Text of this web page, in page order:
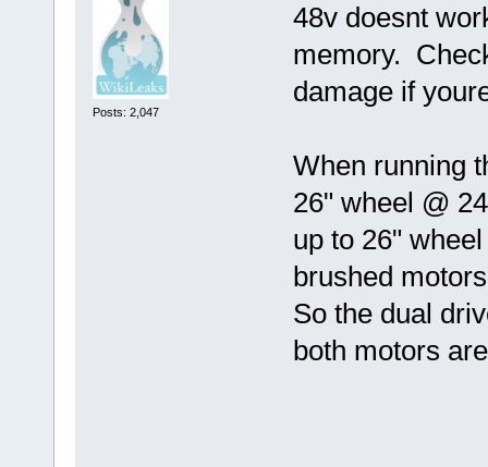
Posts: 2,047
48v doesnt
memory.
damage if
When running
26" wheel @
up to 26"
brushed
So the dual
both motors